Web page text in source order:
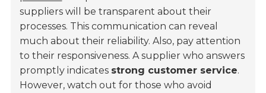
suppliers will be transparent about their
processes. This communication can reveal
much about their reliability. Also, pay attention
to their responsiveness. A supplier who answers
promptly indicates strong customer service.
However, watch out for those who avoid